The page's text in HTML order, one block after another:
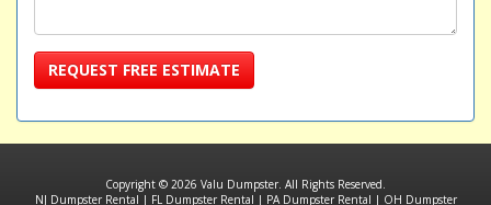
REQUEST FREE ESTIMATE
Copyright © 2026 Valu Dumpster. All Rights Reserved.
NJ Dumpster Rental | FL Dumpster Rental | PA Dumpster Rental | OH Dumpster